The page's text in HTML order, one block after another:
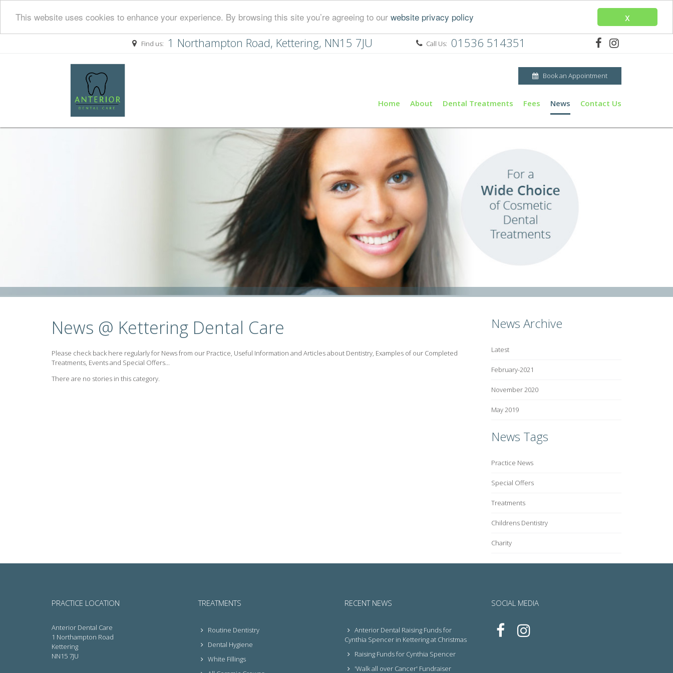
x
This website uses cookies to enhance your experience. By browsing this site you’re agreeing to our website privacy policy
Find us: 1 Northampton Road, Kettering, NN15 7JU Call Us: 01536 514351
Book an Appointment
Home About Dental Treatments Fees News Contact Us
News @ Kettering Dental Care
Please check back here regularly for News from our Practice, Useful Information and Articles about Dentistry, Examples of our Completed
Treatments, Events and Special Offers...
There are no stories in this category.
News Archive
Latest
February-2021
November 2020
May 2019
News Tags
Practice News
Special Offers
Treatments
Childrens Dentistry
Charity
PRACTICE LOCATION
Anterior Dental Care
1 Northampton Road
Kettering
NN15 7JU
TREATMENTS
Routine Dentistry
Dental Hygiene
White Fillings
RECENT NEWS
Anterior Dental Raising Funds for
Cynthia Spencer in Kettering at Christmas
Raising Funds for Cynthia Spencer
'Walk all over Cancer' Fundraiser
SOCIAL MEDIA